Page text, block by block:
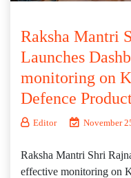
Raksha Mantri
Launches
monitoring on
Defence
Editor November
Raksha Mantri Shri
effective monitoring on